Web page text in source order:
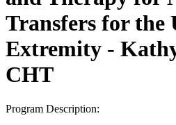
Transfers for the
Extremity -
CHT
Program Description: